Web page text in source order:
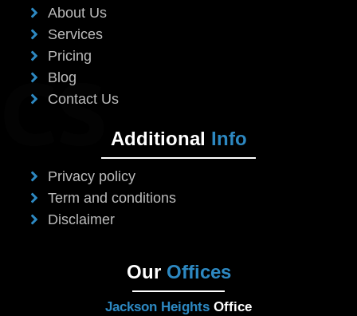
About Us
Services
Pricing
Blog
Contact Us
Additional Info
Privacy policy
Term and conditions
Disclaimer
Our Offices
Jackson Heights Office